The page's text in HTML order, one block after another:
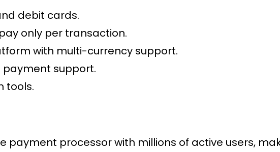
debit cards.
only per transaction.
with multi-currency support.
payment support.
tools.
payment processorwith millions of active users,